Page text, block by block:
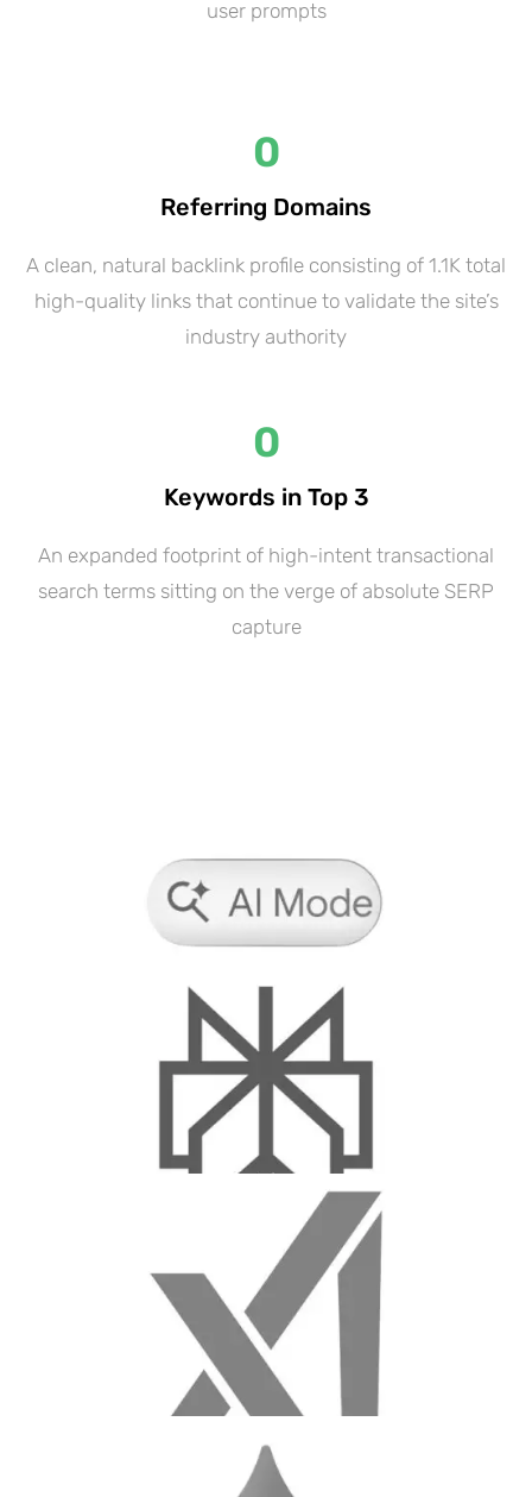
user prompts
Referring Domains
0
A clean, natural backlink profile consisting of 1.1K total
high-quality links that continue to validate the site’s
industry authority
Keywords in Top 3
0
An expanded footprint of high-intent transactional
search terms sitting on the verge of absolute SERP
capture